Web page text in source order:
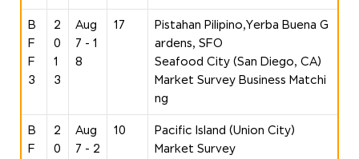
B
F
F
3
2
0
1
3
Aug
7 - 1
8
17
Pistahan Pilipino,Yerba Buena G
ardens, SFO
Seafood City (San Diego, CA)
Market Survey Business Matchi
ng
B
F
2
0
Aug
7 - 2
10
Pacific Island (Union City)
Market Survey